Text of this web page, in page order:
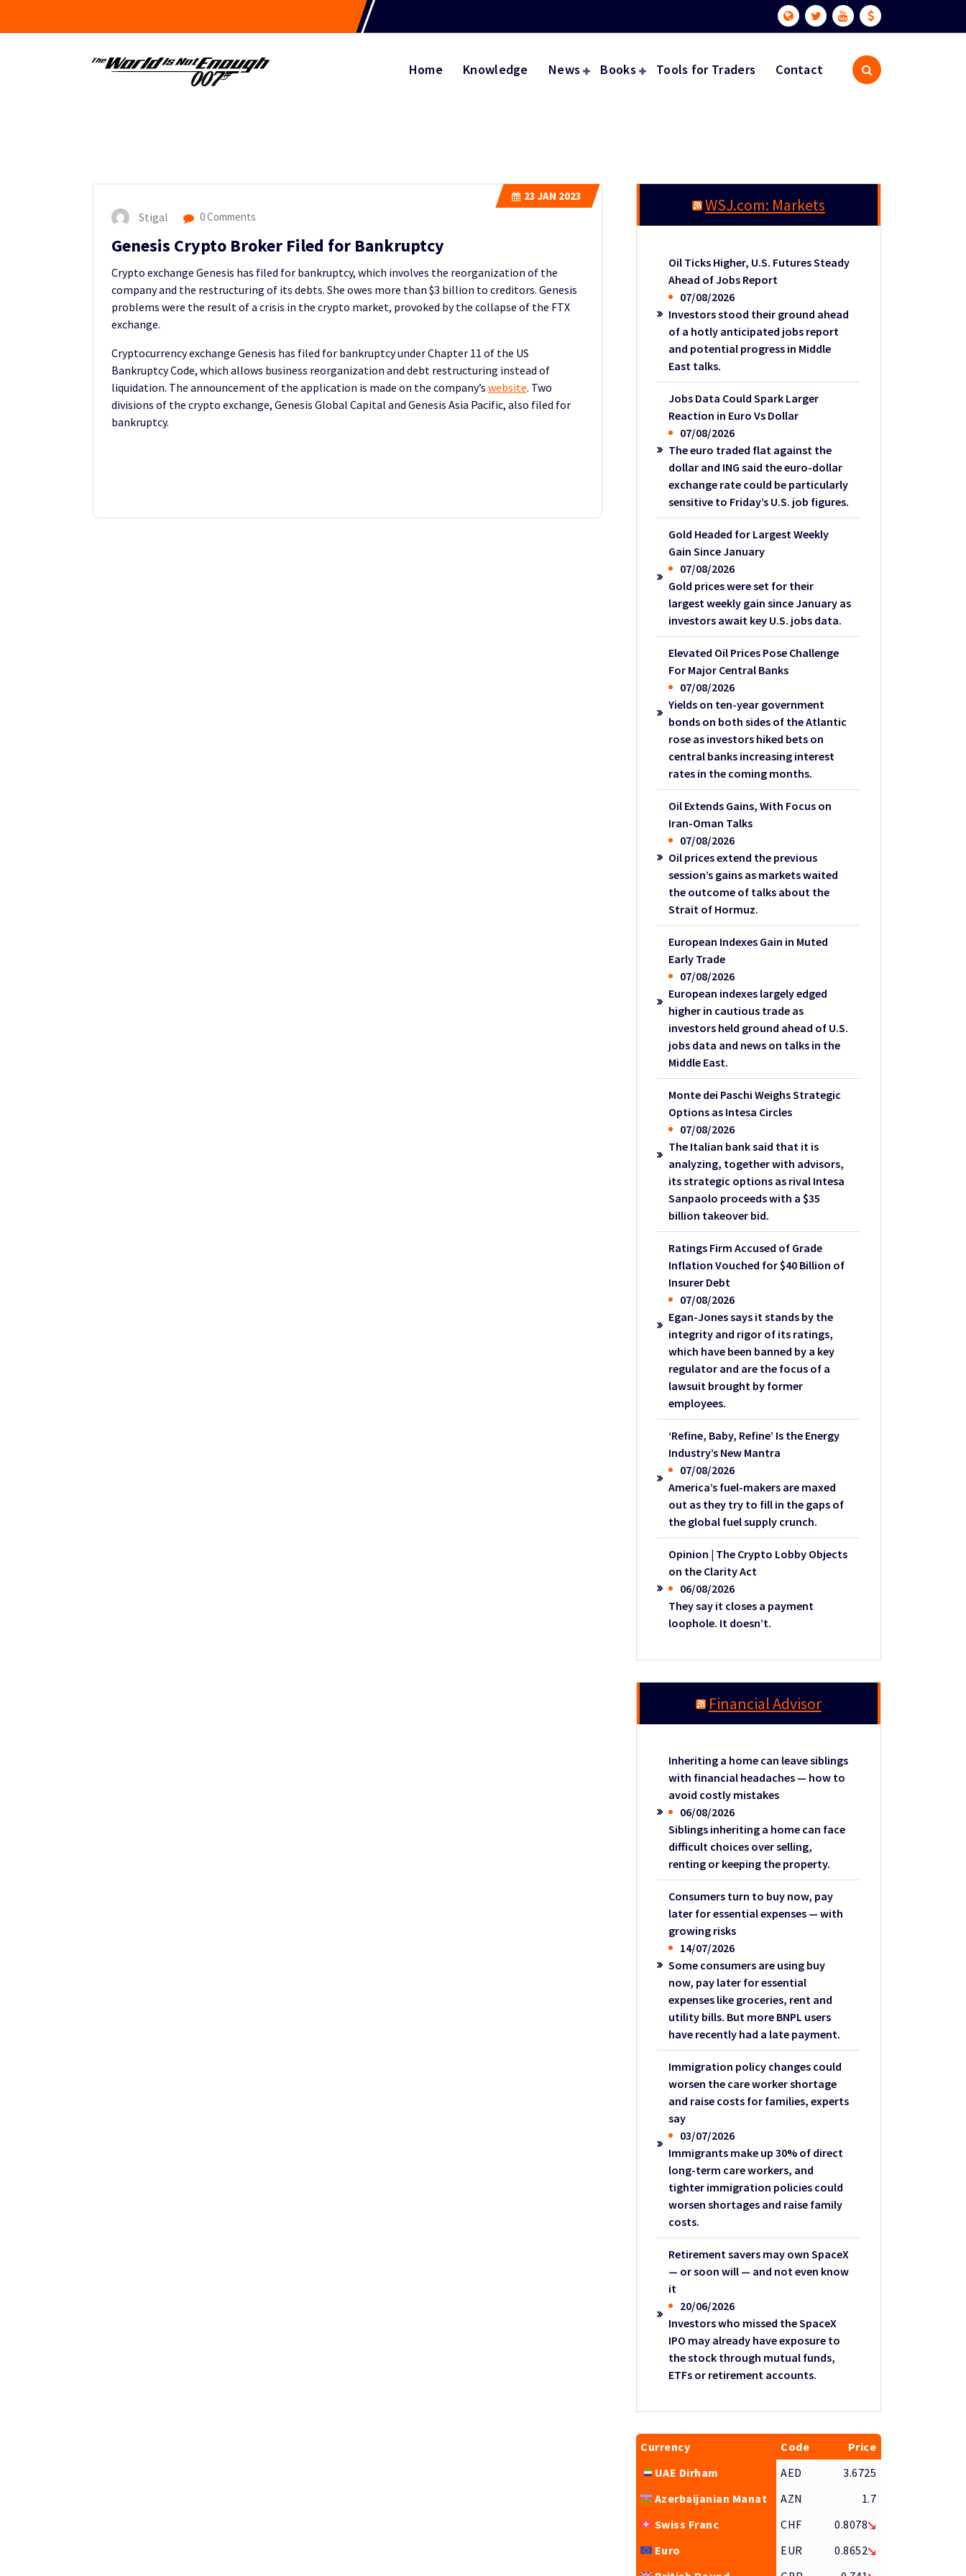
Home Knowledge News Books Tools for Traders Contact
23 JAN 2023
Stigal 0 Comments
Genesis Crypto Broker Filed for Bankruptcy
Crypto exchange Genesis has filed for bankruptcy, which involves the reorganization of the
company and the restructuring of its debts. She owes more than $3 billion to creditors. Genesis
problems were the result of a crisis in the crypto market, provoked by the collapse of the FTX
exchange.
Cryptocurrency exchange Genesis has filed for bankruptcy under Chapter 11 of the US
Bankruptcy Code, which allows business reorganization and debt restructuring instead of
liquidation. The announcement of the application is made on the company’s website. Two
divisions of the crypto exchange, Genesis Global Capital and Genesis Asia Pacific, also filed for
bankruptcy.
WSJ.com: Markets
Oil Ticks Higher, U.S. Futures Steady
Ahead of Jobs Report
07/08/2026
Investors stood their ground ahead
of a hotly anticipated jobs report
and potential progress in Middle
East talks.
Jobs Data Could Spark Larger
Reaction in Euro Vs Dollar
07/08/2026
The euro traded flat against the
dollar and ING said the euro-dollar
exchange rate could be particularly
sensitive to Friday’s U.S. job figures.
Gold Headed for Largest Weekly
Gain Since January
07/08/2026
Gold prices were set for their
largest weekly gain since January as
investors await key U.S. jobs data.
Elevated Oil Prices Pose Challenge
For Major Central Banks
07/08/2026
Yields on ten-year government
bonds on both sides of the Atlantic
rose as investors hiked bets on
central banks increasing interest
rates in the coming months.
Oil Extends Gains, With Focus on
Iran-Oman Talks
07/08/2026
Oil prices extend the previous
session’s gains as markets waited
the outcome of talks about the
Strait of Hormuz.
European Indexes Gain in Muted
Early Trade
07/08/2026
European indexes largely edged
higher in cautious trade as
investors held ground ahead of U.S.
jobs data and news on talks in the
Middle East.
Monte dei Paschi Weighs Strategic
Options as Intesa Circles
07/08/2026
The Italian bank said that it is
analyzing, together with advisors,
its strategic options as rival Intesa
Sanpaolo proceeds with a $35
billion takeover bid.
Ratings Firm Accused of Grade
Inflation Vouched for $40 Billion of
Insurer Debt
07/08/2026
Egan-Jones says it stands by the
integrity and rigor of its ratings,
which have been banned by a key
regulator and are the focus of a
lawsuit brought by former
employees.
‘Refine, Baby, Refine’ Is the Energy
Industry’s New Mantra
07/08/2026
America’s fuel-makers are maxed
out as they try to fill in the gaps of
the global fuel supply crunch.
Opinion | The Crypto Lobby Objects
on the Clarity Act
06/08/2026
They say it closes a payment
loophole. It doesn’t.
Financial Advisor
Inheriting a home can leave siblings
with financial headaches — how to
avoid costly mistakes
06/08/2026
Siblings inheriting a home can face
difficult choices over selling,
renting or keeping the property.
Consumers turn to buy now, pay
later for essential expenses — with
growing risks
14/07/2026
Some consumers are using buy
now, pay later for essential
expenses like groceries, rent and
utility bills. But more BNPL users
have recently had a late payment.
Immigration policy changes could
worsen the care worker shortage
and raise costs for families, experts
say
03/07/2026
Immigrants make up 30% of direct
long-term care workers, and
tighter immigration policies could
worsen shortages and raise family
costs.
Retirement savers may own SpaceX
— or soon will — and not even know
it
20/06/2026
Investors who missed the SpaceX
IPO may already have exposure to
the stock through mutual funds,
ETFs or retirement accounts.
Currency Code
Price
UAE Dirham
AED
3.6725
Azerbaijanian Manat
AZN
1.7
Swiss Franc
CHF
0.8078
Euro
EUR
0.8652